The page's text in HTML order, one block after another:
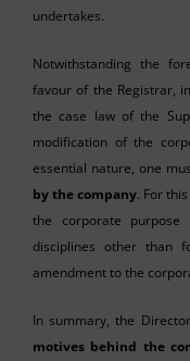
undertakes.
Notwithstanding the
favour of the Registrar,
the case law of the
modification of the
essential nature, one
by the company. For
the corporate
disciplines other than
amendment to the
In summary, the
motives behind the